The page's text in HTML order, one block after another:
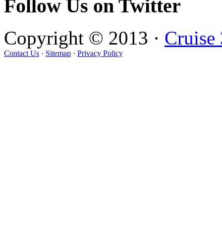
Follow Us on Twitter
Copyright © 2013 · Cruise
Contact Us · Sitemap · Privacy Policy